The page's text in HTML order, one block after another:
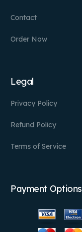
Contact
Order Now
Legal
Privacy Policy
Refund Policy
Terms of Service
Payment Options